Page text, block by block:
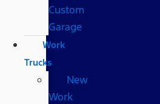
Custom
Garage
Work
Trucks
New
Work